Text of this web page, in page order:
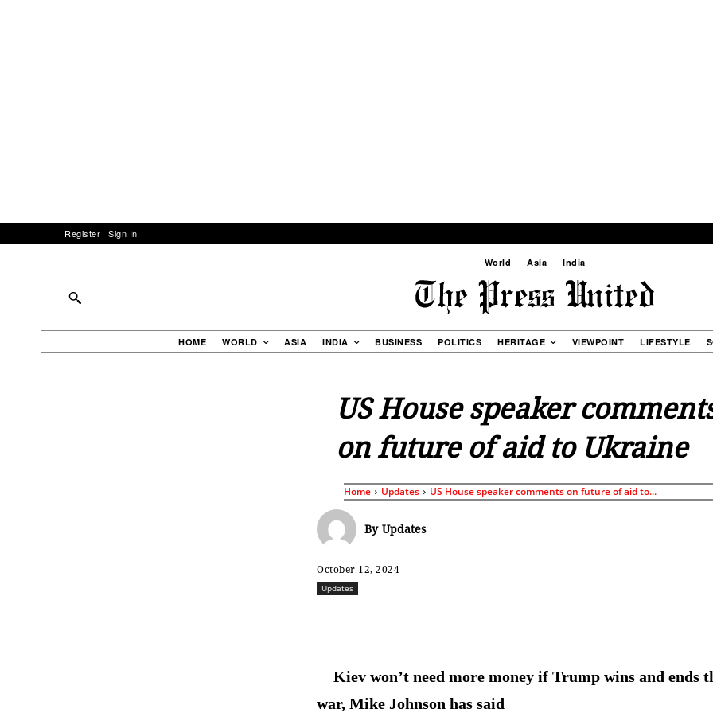
Register Sign In
World Asia India
HOME WORLD ASIA INDIA BUSINESS POLITICS HERITAGE VIEWPOINT LIFESTYLE
US House speaker
on future of aid to Ukraine
Home Updates US House speaker comments on future of aid to...
By Updates
October 12, 2024
Updates
Kiev won’t need more money if Trump wins and ends
war, Mike Johnson has said